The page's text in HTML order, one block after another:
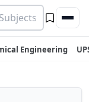
Engineering